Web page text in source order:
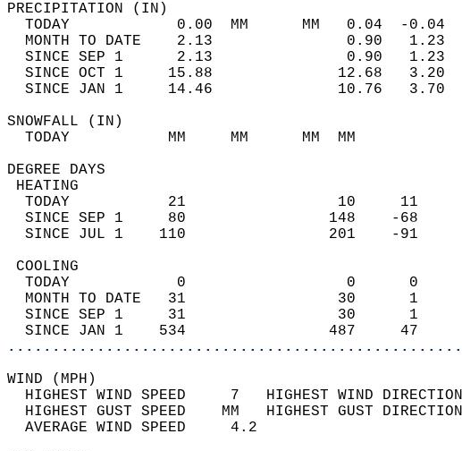
TODAY            0.00  MM      MM
MONTH TO DATE    2.13
SINCE SEP 1      2.13
SINCE OCT 1     15.88
SINCE JAN 1     14.46
TODAY           MM     MM      MM
DEGREE
TODAY           21
SINCE SEP 1     80
SINCE JUL 1    110
TODAY            0
MONTH TO DATE   31
SINCE SEP 1     31
SINCE JAN 1    534                487
WIND
HIGHEST WIND SPEED     7   HIGHEST WIND
HIGHEST GUST SPEED    MM   HIGHEST
AVERAGE WIND SPEED